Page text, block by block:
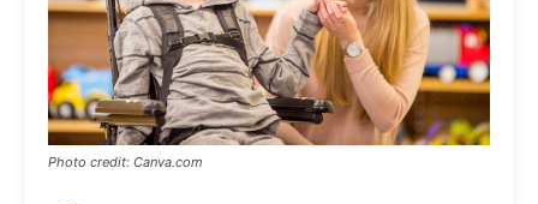
Photo credit: Canva.com